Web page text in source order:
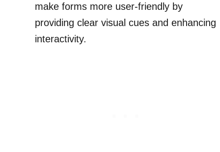
make forms more user-friendly by
providing clear visual cues and enhancing
interactivity.